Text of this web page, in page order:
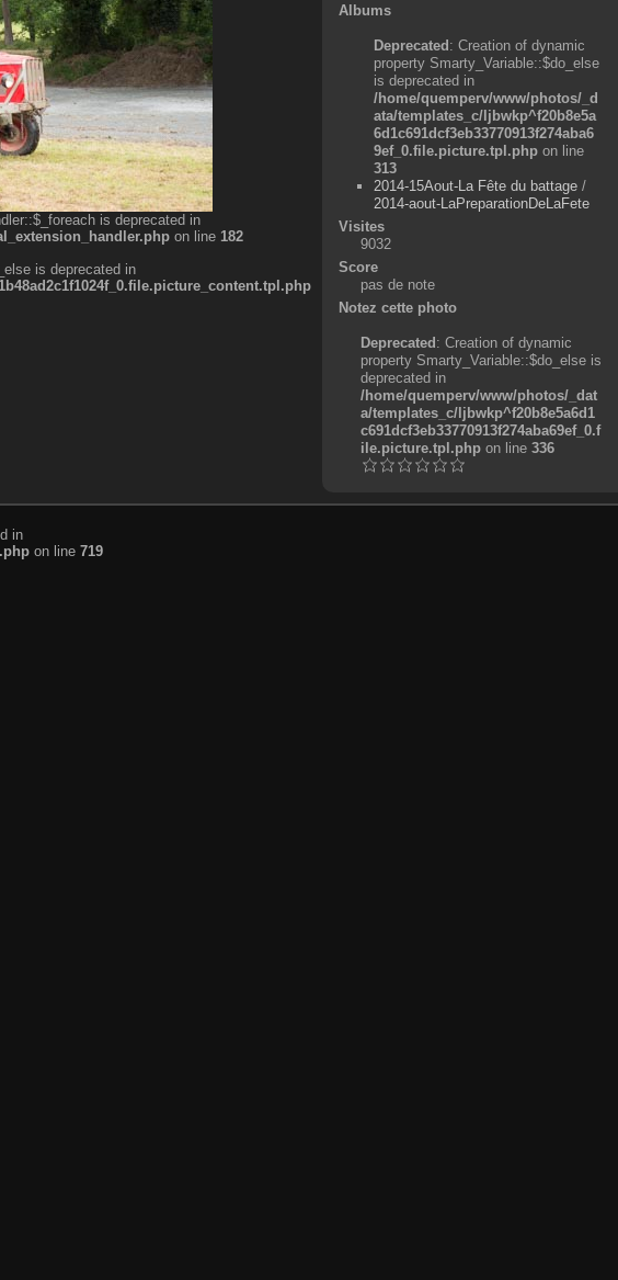
is deprecated in
on line 182
is deprecated in
Albums
Deprecated: Creation of dynamic
property Smarty_Variable::$do_else
is deprecated in
/home/quemperv/www/photos/_d
ata/templates_c/ljbwkp^f20b8e5a
6d1c691dcf3eb33770913f274aba6
9ef_0.file.picture.tpl.php on line
313
2014-15Aout-La Fête du battage /
2014-aout-LaPreparationDeLaFete
Visites
9032
Score
pas de note
Notez cette photo
Deprecated: Creation of dynamic
property Smarty_Variable::$do_else is
deprecated in
/home/quemperv/www/photos/_dat
a/templates_c/ljbwkp^f20b8e5a6d1
c691dcf3eb33770913f274aba69ef_0.f
ile.picture.tpl.phpon line 336
in
on line 719